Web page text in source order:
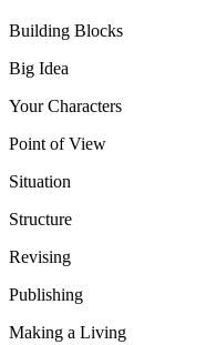
Building Blocks
Big Idea
Your Characters
Point of View
Situation
Structure
Revising
Publishing
Making a Living